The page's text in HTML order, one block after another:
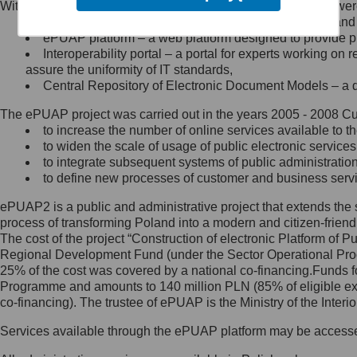
Minister Cyfryzacji.
się, wysyłając:
list na adres jego siedziby: Al.
Ujazdowskie 1/3, 00-583
Królewska 27, 00-060
Warszawa,
wiadomość e-mail na adres:
mc@mc.gov.pl
Jak skontaktować się z
Inspektorem Ochrony Danych
Administrator wyznaczył Inspektora
Ochrony Danych, z którym
skontaktujesz się, wysyłając:
list na adres: ul. Królewska 27,
Within the project, the following functionalities and services
Public services catalogue – a method of presenting
ePUAP platform – a web platform designed to provide
Interoperability portal – a portal for experts working
assure the uniformity of IT standards,
Central Repository of Electronic Document Models –
The ePUAP project was carried out in the years 2005 - 2008
to increase the number of online services available to
to widen the scale of usage of public electronic
to integrate subsequent systems of public
to define new processes of customer and business
ePUAP2 is a public and administrative project that extends
process of transforming Poland into a modern and citizen-
The cost of the project “Construction of electronic Platform of
Regional Development Fund (under the Sector Operational
25% of the cost was covered by a national co-
Programme and amounts to 140 million PLN (85% of eligible
co-financing). The trustee of ePUAP is the Ministry of the
Services available through the ePUAP platform may be